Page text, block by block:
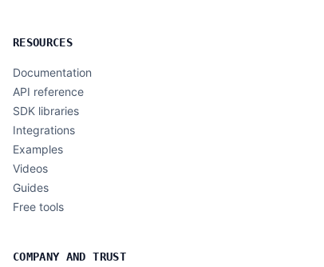
RESOURCES
Documentation
API reference
SDK libraries
Integrations
Examples
Videos
Guides
Free tools
COMPANY AND TRUST